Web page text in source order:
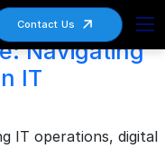
Contact Us
Navigating
IT
IT operations, digital